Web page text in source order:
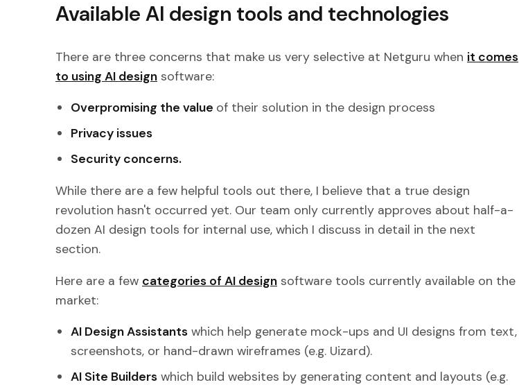
Available AI design tools and technologies
There are three concerns that make us very selective at Netguru when it comes
to using AI design software:
Overpromising the value of their solution in the design process
Privacy issues
Security concerns.
While there are a few helpful tools out there, I believe that a true design
revolution hasn't occurred yet. Our team only currently approves about half-a-
dozen AI design tools for internal use, which I discuss in detail in the next
section.
Here are a few categories of AI design software tools currently available on the
market:
AI Design Assistants which help generate mock-ups and UI designs from text,
screenshots, or hand-drawn wireframes (e.g. Uizard).
AI Site Builders which build websites by generating content and layouts (e.g.